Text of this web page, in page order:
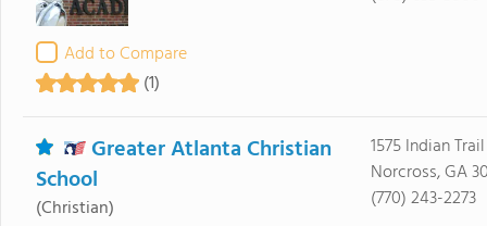
Add to Compare
(1)
Greater Atlanta Christian
School
(Christian)
1575 Indian
Norcross, GA
(770) 243-2273